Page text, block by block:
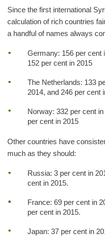
Since the first international
calculation of rich countries
a handful of names always
Germany: 156 per cent
152 per cent in 2015
The Netherlands: 133
2014, and 246 per cent
Norway: 332 per cent
per cent in 2015
Other countries have
much as they should:
Russia: 3 per cent in
cent in 2015.
France: 69 per cent in
per cent in 2015.
Japan: 37 per cent in